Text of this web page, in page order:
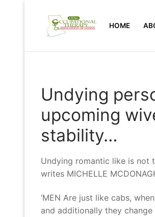
content
HOME
Undying
upcoming
stability…
Undying romantic like is not
writes MICHELLE
‘MEN Are just like cabs,
and additionally they